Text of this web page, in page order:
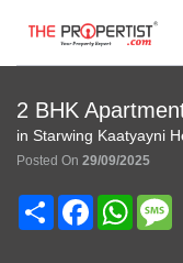
2 BHK
in Starwing Kaatyayni
Posted On 29/09/2025
Share Facebook